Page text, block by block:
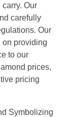
Our
carefully
Our
on providing
to our
prices,
pricing
Symbolizing